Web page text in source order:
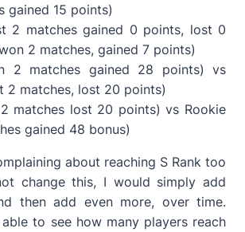
gained 15 points)
2 matches gained 0 points, lost 0
2 matches, gained 7 points)
2 matches gained 28 points) vs
2 matches, lost 20 points)
matches lost 20 points) vs Rookie
gained 48 bonus)
about reaching S Rank too
change this, I would simply add
then add even more, over time.
to see how many players reach